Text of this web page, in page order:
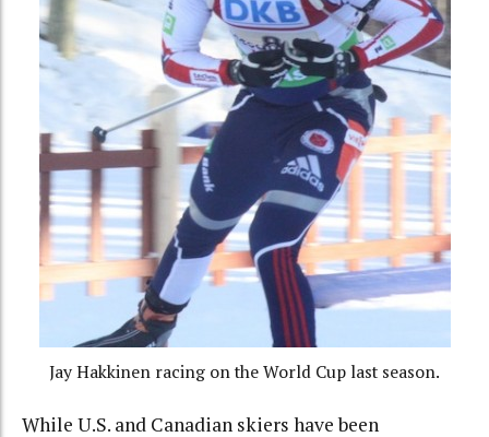
Jay Hakkinen racing on the World Cup last season.
While U.S. and Canadian skiers have been